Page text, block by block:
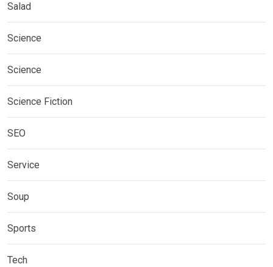
Salad
Science
Science
Science Fiction
SEO
Service
Soup
Sports
Tech